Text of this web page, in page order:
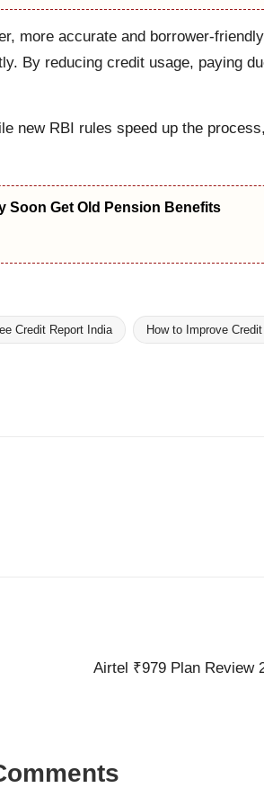
more accurate and borrower-
By reducing credit usage, paying
new RBI rules speed up the
Soon Get Old Pension Benefits
Credit Report India How to Improve
Airtel ₹979 Plan Review